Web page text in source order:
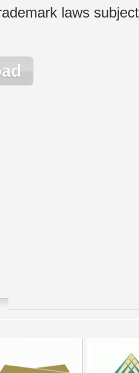
laws